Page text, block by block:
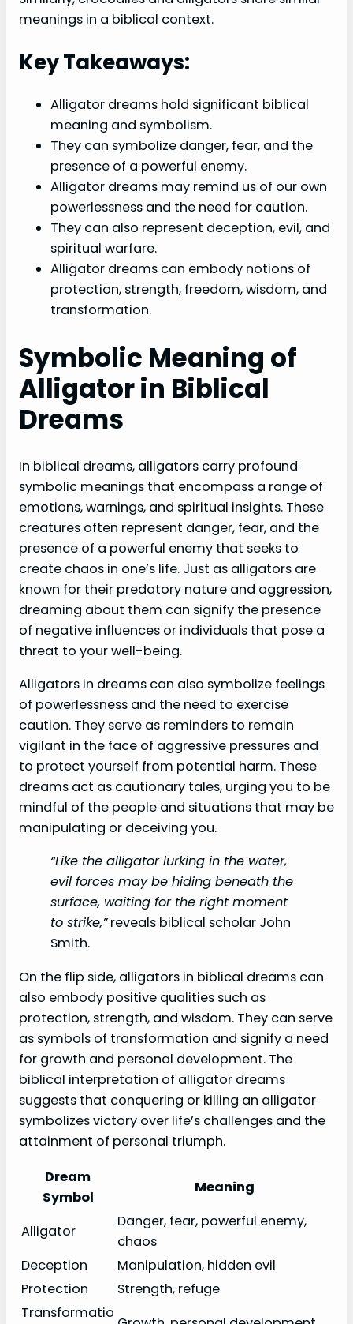
meanings in a biblical context.
Key Takeaways:
Alligator dreams hold significant biblical
meaning and symbolism.
They can symbolize danger, fear, and the
presence of a powerful enemy.
Alligator dreams may remind us of our own
powerlessness and the need for caution.
They can also represent deception, evil, and
spiritual warfare.
Alligator dreams can embody notions of
protection, strength, freedom, wisdom, and
transformation.
Symbolic Meaning of
Alligator in Biblical
Dreams
In biblical dreams, alligators carry profound
symbolic meanings that encompass a range of
emotions, warnings, and spiritual insights. These
creatures often represent danger, fear, and the
presence of a powerful enemy that seeks to
create chaos in one’s life. Just as alligators are
known for their predatory nature and aggression,
dreaming about them can signify the presence
of negative influences or individuals that pose a
threat to your well-being.
Alligators in dreams can also symbolize feelings
of powerlessness and the need to exercise
caution. They serve as reminders to remain
vigilant in the face of aggressive pressures and
to protect yourself from potential harm. These
dreams act as cautionary tales, urging you to be
mindful of the people and situations that may be
manipulating or deceiving you.
“Like the alligator lurking in the water,
evil forces may be hiding beneath the
surface, waiting for the right moment
to strike,”reveals biblical scholar John
Smith.
On the flip side, alligators in biblical dreams can
also embody positive qualities such as
protection, strength, and wisdom. They can serve
as symbols of transformation and signify a need
for growth and personal development. The
biblical interpretation of alligator dreams
suggests that conquering or killing an alligator
symbolizes victory over life’s challenges and the
attainment of personal triumph.
Dream
Symbol
Meaning
Alligator
Danger, fear, powerful enemy,
chaos
Deception
Manipulation, hidden evil
Protection
Strength, refuge
Transformatio